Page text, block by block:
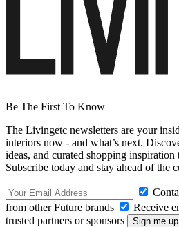
Be The First To Know
The Livingetc newsletters are your
interiors now - and what’s next.
ideas, and curated shopping
Subscribe today and stay ahead of the
from other Future brands
Receive
trusted partners or sponsors